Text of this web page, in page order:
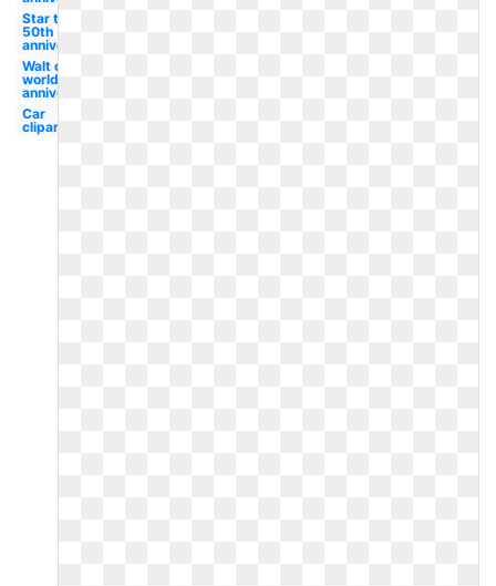
Star trek
50th
anniversary
Walt disney
world 50th
anniversary
Car
clipart